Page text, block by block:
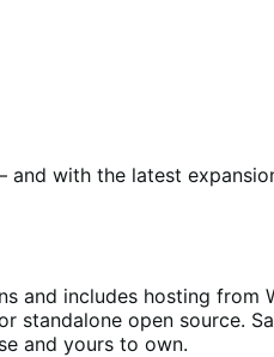
with the latest
and includes hosting from
standalone open source.
and yours to own.